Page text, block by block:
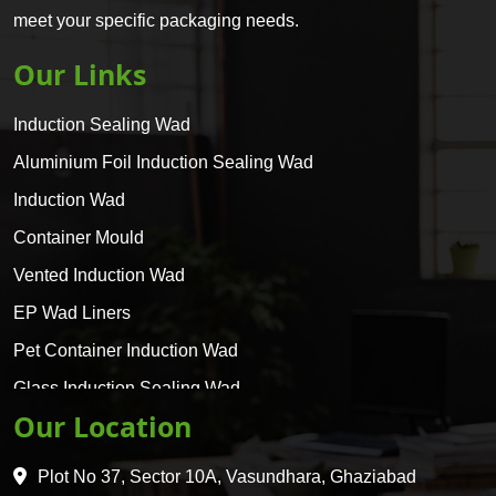
meet your specific packaging needs.
Our Links
Induction Sealing Wad
Aluminium Foil Induction Sealing Wad
Induction Wad
Container Mould
Vented Induction Wad
EP Wad Liners
Pet Container Induction Wad
Glass Induction Sealing Wad
Glass Container Induction Wad
HDPE 5 Layer Induction Wad
Our Location
Plot No 37, Sector 10A, Vasundhara, Ghaziabad